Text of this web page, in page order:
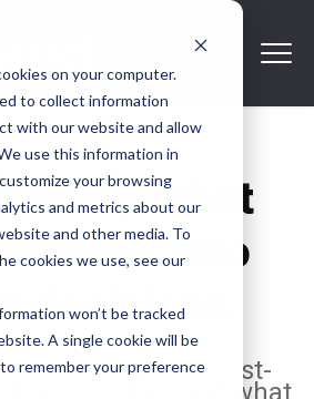
on your computer.
to collect information
with our website and allow
use this information in
your browsing
and metrics about our
and other media. To
cookies we use, see our
won’t be tracked
A single cookie will be
remember your preference
that
into
decisions
surveys, gather post-
and understand what